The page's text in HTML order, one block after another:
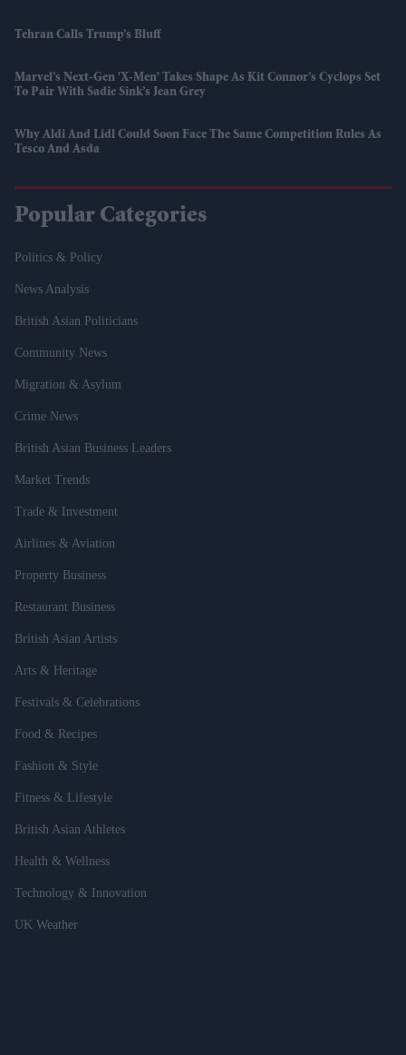
Tehran Calls Trump’s Bluff
Marvel’s Next-Gen 'X-Men' Takes Shape As Kit Connor’s Cyclops Set
To Pair With Sadie Sink’s Jean Grey
Why Aldi And Lidl Could Soon Face The Same Competition Rules As
Tesco And Asda
Popular Categories
Politics & Policy
News Analysis
British Asian Politicians
Community News
Migration & Asylum
Crime News
British Asian Business Leaders
Market Trends
Trade & Investment
Airlines & Aviation
Property Business
Restaurant Business
British Asian Artists
Arts & Heritage
Festivals & Celebrations
Food & Recipes
Fashion & Style
Fitness & Lifestyle
British Asian Athletes
Health & Wellness
Technology & Innovation
UK Weather